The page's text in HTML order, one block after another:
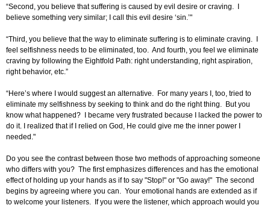
“Second, you believe that suffering is caused by evil desire or craving. I
believe something very similar; I call this evil desire ‘sin.’"
“Third, you believe that the way to eliminate suffering is to eliminate craving. I
feel selfishness needs to be eliminated, too. And fourth, you feel we eliminate
craving by following the Eightfold Path: right understanding, right aspiration,
right behavior, etc.”
“Here’s where I would suggest an alternative. For many years I, too, tried to
eliminate my selfishness by seeking to think and do the right thing. But you
know what happened? I became very frustrated because I lacked the power to
do it. I realized that if I relied on God, He could give me the inner power I
needed."
Do you see the contrast between those two methods of approaching someone
who differs with you? The first emphasizes differences and has the emotional
effect of holding up your hands as if to say "Stop!" or "Go away!" The second
begins by agreeing where you can. Your emotional hands are extended as if
to welcome your listeners. If you were the listener, which approach would you